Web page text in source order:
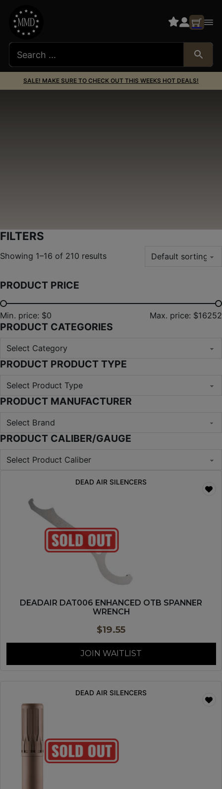
SALE! MAKE SURE TO CHECK OUT THIS WEEKS HOT DEALS!
FILTERS
Showing 1–16 of 210 results
PRODUCT PRICE
Min. price: $0 Max. price: $16252
PRODUCT CATEGORIES
PRODUCT PRODUCT TYPE
PRODUCT MANUFACTURER
PRODUCT CALIBER/GAUGE
DEAD AIR SILENCERS
DEADAIR DAT006 ENHANCED OTB SPANNER
WRENCH
$19.55
JOIN WAITLIST
DEAD AIR SILENCERS